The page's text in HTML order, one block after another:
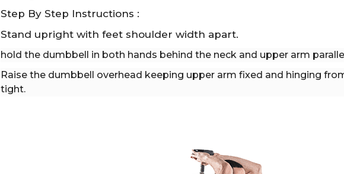
Step By Step Instructions :
Stand upright with feet shoulder width apart.
hold the dumbbell in both hands behind the neck and upper arm
Raise the dumbbell overhead keeping upper arm fixed and hinging
tight.